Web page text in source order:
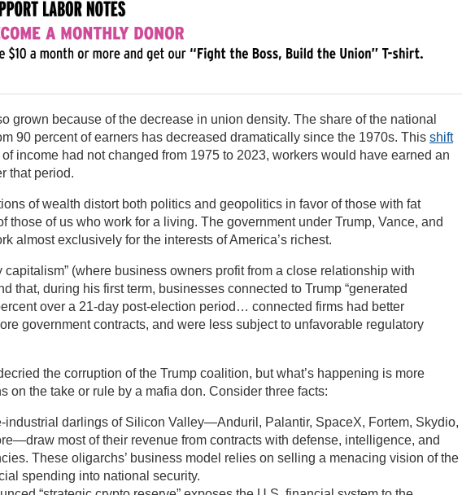
grown because of the decrease in union density. The share of the national
90 percent of earners has decreased dramatically since the 1970s. This shift
income had not changed from 1975 to 2023, workers would have earned an
that period.
of wealth distort both politics and geopolitics in favor of those with fat
those of us who work for a living. The government under Trump, Vance, and
almost exclusively for the interests of America’s richest.
capitalism” (where business owners profit from a close relationship with
that, during his first term, businesses connected to Trump “generated
over a 21-day post-election period… connected firms had better
government contracts, and were less subject to unfavorable regulatory
the corruption of the Trump coalition, but what’s happening is more
on the take or rule by a mafia don. Consider three facts:
industrial darlings of Silicon Valley—Anduril, Palantir, SpaceX, Fortem, Skydio,
most of their revenue from contracts with defense, intelligence, and
These oligarchs’ business model relies on selling a menacing vision of the
spending into national security.